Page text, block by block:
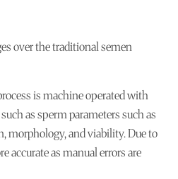
over the traditional semen
is machine operated with
as sperm parameters such as
morphology, and viability. Due to
accurate as manual errors are